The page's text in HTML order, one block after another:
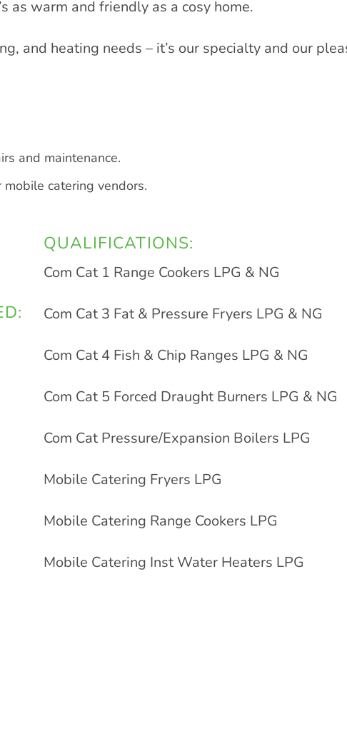
as warm and friendly as a cosy home.
and heating needs – it’s our specialty and our
and maintenance.
catering vendors.
QUALIFICATIONS:
Com Cat 1 Range Cookers LPG & NG
Com Cat 3 Fat & Pressure Fryers LPG & NG
Com Cat 4 Fish & Chip Ranges LPG & NG
Com Cat 5 Forced Draught Burners LPG & NG
Com Cat Pressure/Expansion Boilers LPG
Mobile Catering Fryers LPG
Mobile Catering Range Cookers LPG
Mobile Catering Inst Water Heaters LPG